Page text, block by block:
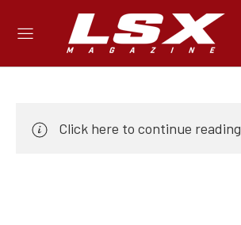
Click here to continue reading